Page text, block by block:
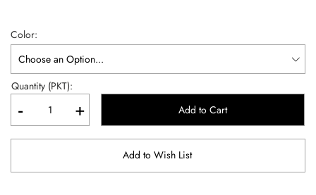
Color
Quantity (PKT):
- + Add to Cart
Add to Wish List